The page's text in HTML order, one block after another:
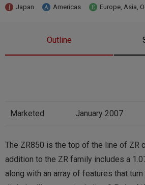
Japan Americas Europe, Asia,
Outline
Marketed January 2007
The ZR850 is the top of the line of ZR
addition to the ZR family includes a
along with an array of features that